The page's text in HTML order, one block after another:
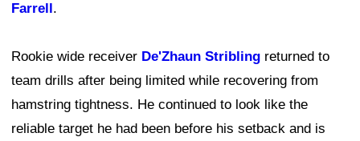
Farrell.
Rookie wide receiver De'Zhaun Stribling returned to
team drills after being limited while recovering from
hamstring tightness. He continued to look like the
reliable target he had been before his setback and is